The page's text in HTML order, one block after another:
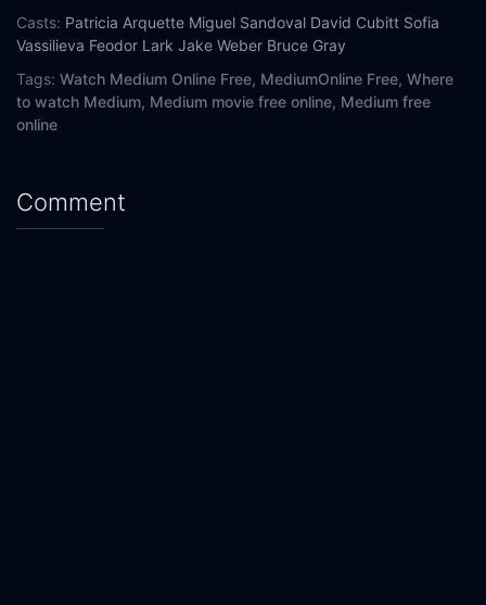
Casts: Patricia Arquette Miguel Sandoval David Cubitt Sofia
Vassilieva Feodor Lark Jake Weber Bruce Gray
Tags: Watch Medium Online Free, MediumOnline Free, Where
to watch Medium, Medium movie free online, Medium free
online
Comment